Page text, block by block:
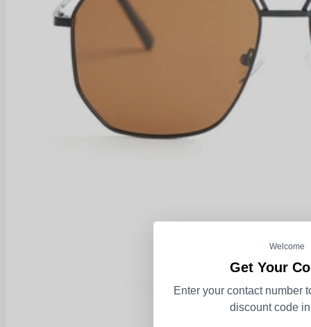
Welcome
Get Your
Enter your contact number
discount code